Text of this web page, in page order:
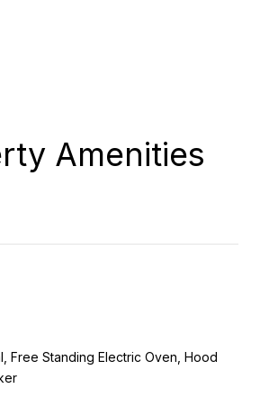
Amenities
Free Standing Electric Oven, Hood